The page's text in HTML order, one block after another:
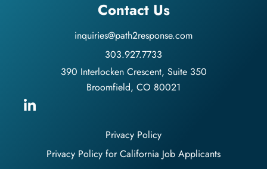
Privacy Policy
Privacy Policy for California Job Applicants
Contact Us
inquiries@path2response.com
303.927.7733
390 Interlocken Crescent, Suite 350
Broomfield, CO 80021